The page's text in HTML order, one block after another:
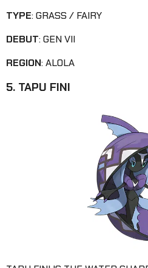
TYPE: GRASS / FAIRY
DEBUT: GEN VII
REGION: ALOLA
5. TAPU FINI